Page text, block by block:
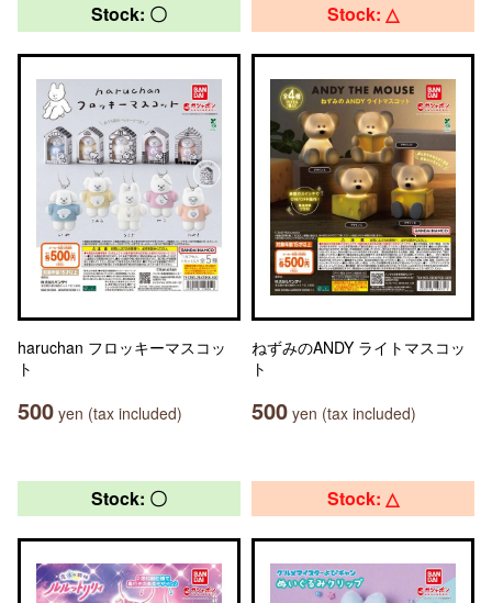
Stock: 〇
haruchan フロッキーマスコッ
ト
500 yen (tax included)
Stock: △
ねずみのANDY ライトマスコッ
ト
500 yen (tax included)
Stock: 〇 Stock: △